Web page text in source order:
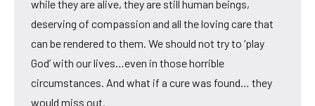
while they are alive, they are still human beings,
deserving of compassion and all the loving care that
can be rendered to them. We should not try to ‘play
God’ with our lives…even in those horrible
circumstances. And what if a cure was found… they
would miss out.